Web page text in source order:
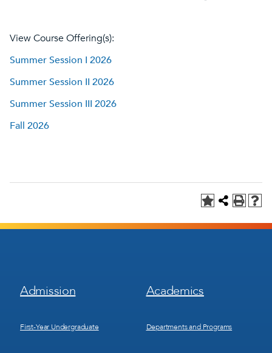
View Course Offering(s):
Summer Session I 2026
Summer Session II 2026
Summer Session III 2026
Fall 2026
Footer
Menu
Admission
First-Year Undergraduate
Footer
Menu
Academics
Departments and Programs